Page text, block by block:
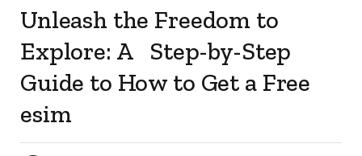
Unleash the Freedom to
Explore: A Step-by-Step
Guide to How to Get a Free
esim